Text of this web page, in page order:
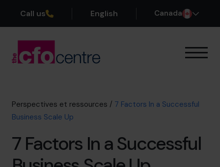
Call us English Canada
Nos CFO
Réussites
Rejoindre l’Équipe
Perspectives et ressources / 7 Factors In a Successful
Business Scale Up
7 Factors In a Successful